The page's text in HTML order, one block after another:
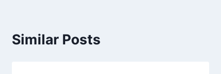
Similar Posts